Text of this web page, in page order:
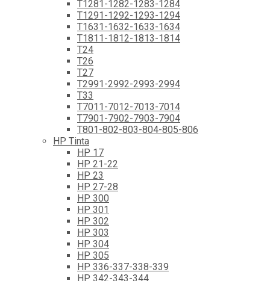
T1281-1282-1283-1284
T1291-1292-1293-1294
T1631-1632-1633-1634
T1811-1812-1813-1814
T24
T26
T27
T2991-2992-2993-2994
T33
T7011-7012-7013-7014
T7901-7902-7903-7904
T801-802-803-804-805-806
HP Tinta
HP 17
HP 21-22
HP 23
HP 27-28
HP 300
HP 301
HP 302
HP 303
HP 304
HP 305
HP 336-337-338-339
HP 342-343-344